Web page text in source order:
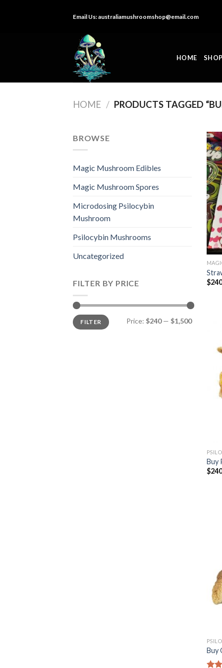
Email Us:australiamushroomshop@email.com
HOME SHOP
HOME / PRODUCTS TAGGED
BROWSE
Magic Mushroom Edibles
Magic Mushroom Spores
Microdosing Psilocybin
Mushroom
Psilocybin Mushrooms
Uncategorized
FILTER BY PRICE
Min
price
Max
priceFILTER Price: $240— $1,500
$
Buy
$
Buy